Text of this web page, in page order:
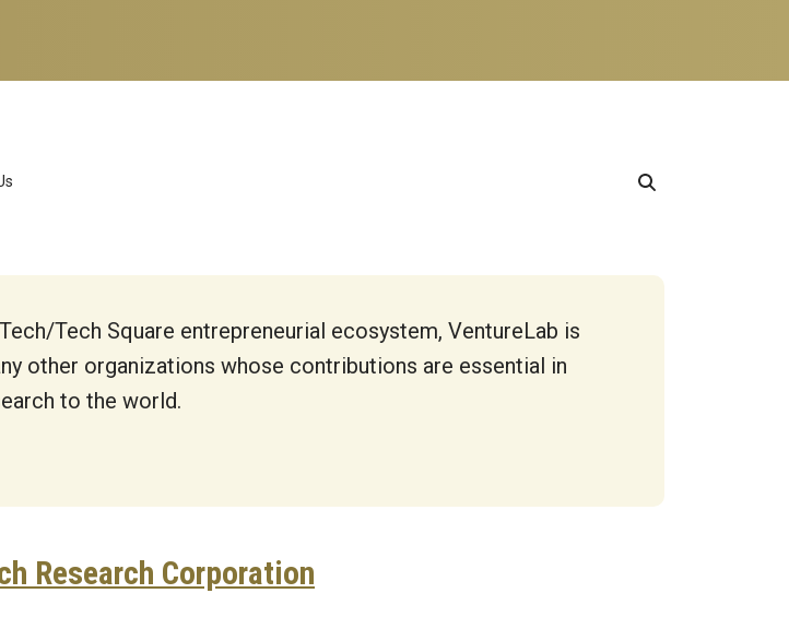
Tech Square entrepreneurial ecosystem, VentureLab is
other organizations whose contributions are essential in
to the world.
Research Corporation